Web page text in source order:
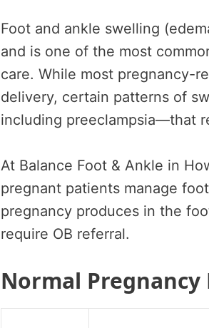
Foot and ankle swelling
and is one of the most
care. While most pregnancy-
delivery, certain patterns of
including preeclampsia—that
At Balance Foot & Ankle in
pregnant patients manage
pregnancy produces in the
require OB referral.
Normal Pregnancy